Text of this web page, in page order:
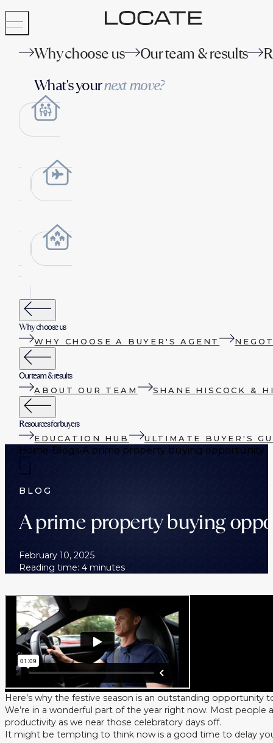
Why choose us Our team & results
What's yournext move?
Why choose us
WHY CHOOSE A BUYER'S AGENT
Our team & results
ABOUT OUR TEAM SHANE HISCOCK &
Resources for buyers
EDUCATION HUB ULTIMATE BUYER'S
Home›Blogs›A prime property buying opportunity
BLOG
A prime property buying
February 10, 2025
Reading time: 4 minutes
Here’s why the festive season is an outstanding
We’re in a wonderful part of the year right now. Most
productivity as we near those celebratory days off.
It might be tempting to think now is a good time to delay